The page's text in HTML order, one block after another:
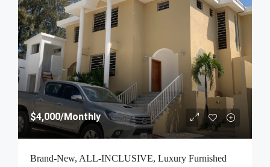
$4,000/Monthly
Brand-New, ALL-INCLUSIVE, Luxury Furnished